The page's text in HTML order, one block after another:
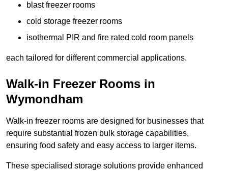
blast freezer rooms
cold storage freezer rooms
isothermal PIR and fire rated cold room panels
each tailored for different commercial applications.
Walk-in Freezer Rooms in
Wymondham
Walk-in freezer rooms are designed for businesses that
require substantial frozen bulk storage capabilities,
ensuring food safety and easy access to larger items.
These specialised storage solutions provide enhanced